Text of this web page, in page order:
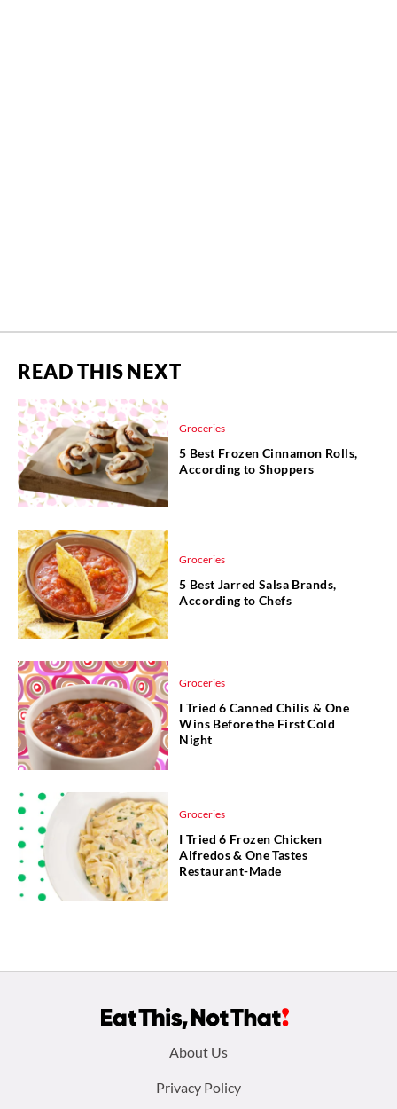
READ THIS NEXT
Groceries
5 Best Frozen Cinnamon Rolls,
According to Shoppers
Groceries
5 Best Jarred Salsa Brands,
According to Chefs
Groceries
I Tried 6 Canned Chilis & One
Wins Before the First Cold
Night
Groceries
I Tried 6 Frozen Chicken
Alfredos & One Tastes
Restaurant-Made
About Us
Privacy Policy